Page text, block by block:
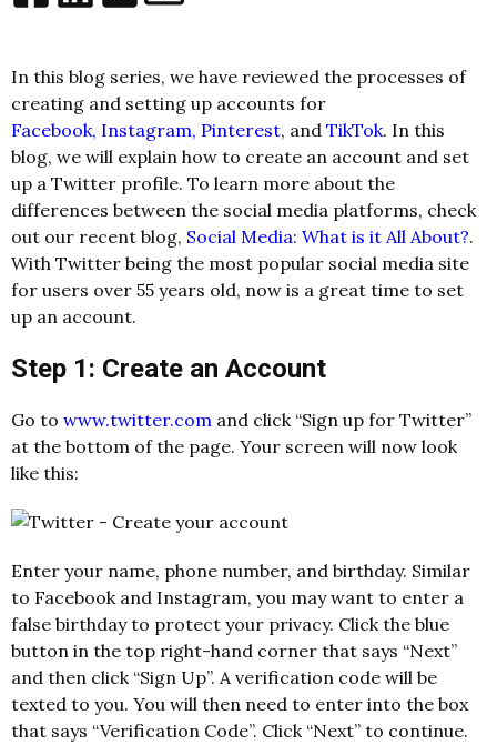
In this blog series, we have reviewed the processes of
creating and setting up accounts for
Facebook, Instagram, Pinterest, and TikTok. In this
blog, we will explain how to create an account and set
up a Twitter profile. To learn more about the
differences between the social media platforms, check
out our recent blog, Social Media: What is it All About?.
With Twitter being the most popular social media site
for users over 55 years old, now is a great time to set
up an account.
Step 1: Create an Account
Go to www.twitter.com and click “Sign up for Twitter”
at the bottom of the page. Your screen will now look
like this:
Enter your name, phone number, and birthday. Similar
to Facebook and Instagram, you may want to enter a
false birthday to protect your privacy. Click the blue
button in the top right-hand corner that says “Next”
and then click “Sign Up”. A verification code will be
texted to you. You will then need to enter into the box
that says “Verification Code”. Click “Next” to continue.